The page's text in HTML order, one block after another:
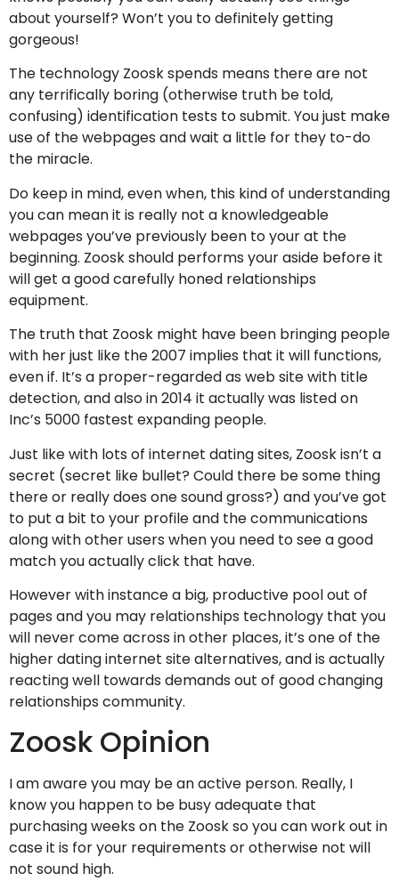
about yourself? Won’t you to definitely getting
gorgeous!
The technology Zoosk spends means there are not
any terrifically boring (otherwise truth be told,
confusing) identification tests to submit. You just make
use of the webpages and wait a little for they to-do
the miracle.
Do keep in mind, even when, this kind of understanding
you can mean it is really not a knowledgeable
webpages you’ve previously been to your at the
beginning. Zoosk should performs your aside before it
will get a good carefully honed relationships
equipment.
The truth that Zoosk might have been bringing people
with her just like the 2007 implies that it will functions,
even if. It’s a proper-regarded as web site with title
detection, and also in 2014 it actually was listed on
Inc’s 5000 fastest expanding people.
Just like with lots of internet dating sites, Zoosk isn’t a
secret (secret like bullet? Could there be some thing
there or really does one sound gross?) and you’ve got
to put a bit to your profile and the communications
along with other users when you need to see a good
match you actually click that have.
However with instance a big, productive pool out of
pages and you may relationships technology that you
will never come across in other places, it’s one of the
higher dating internet site alternatives, and is actually
reacting well towards demands out of good changing
relationships community.
Zoosk Opinion
I am aware you may be an active person. Really, I
know you happen to be busy adequate that
purchasing weeks on the Zoosk so you can work out in
case it is for your requirements or otherwise not will
not sound high.